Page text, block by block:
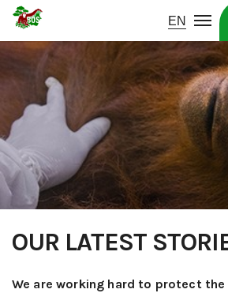
OUR LATEST
We are working hard to protect the